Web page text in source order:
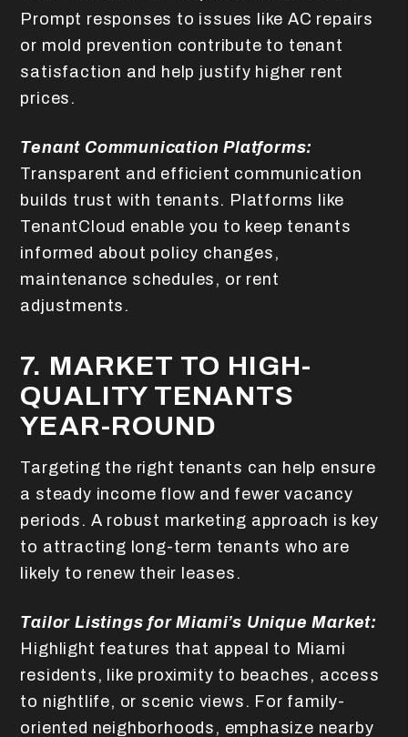
Prompt responses to issues like AC repairs
or mold prevention contribute to tenant
satisfaction and help justify higher rent
prices.
Tenant Communication Platforms:
Transparent and efficient communication
builds trust with tenants. Platforms like
TenantCloud enable you to keep tenants
informed about policy changes,
maintenance schedules, or rent
adjustments.
7. MARKET TO HIGH-
QUALITY TENANTS
YEAR-ROUND
Targeting the right tenants can help ensure
a steady income flow and fewer vacancy
periods. A robust marketing approach is key
to attracting long-term tenants who are
likely to renew their leases.
Tailor Listings for Miami’s Unique Market:
Highlight features that appeal to Miami
residents, like proximity to beaches, access
to nightlife, or scenic views. For family-
oriented neighborhoods, emphasize nearby